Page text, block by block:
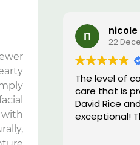
nicole
22
The level of
care that is
David Rice
exceptional!